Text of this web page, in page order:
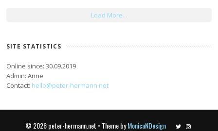
Load More...
SITE STATISTICS
Online since: 30.09.2019
Admin: Anne
Contact: hello@peter-hermann.net
© 2026 peter-hermann.net • Theme byMonicaNDesign TwitterInstagram